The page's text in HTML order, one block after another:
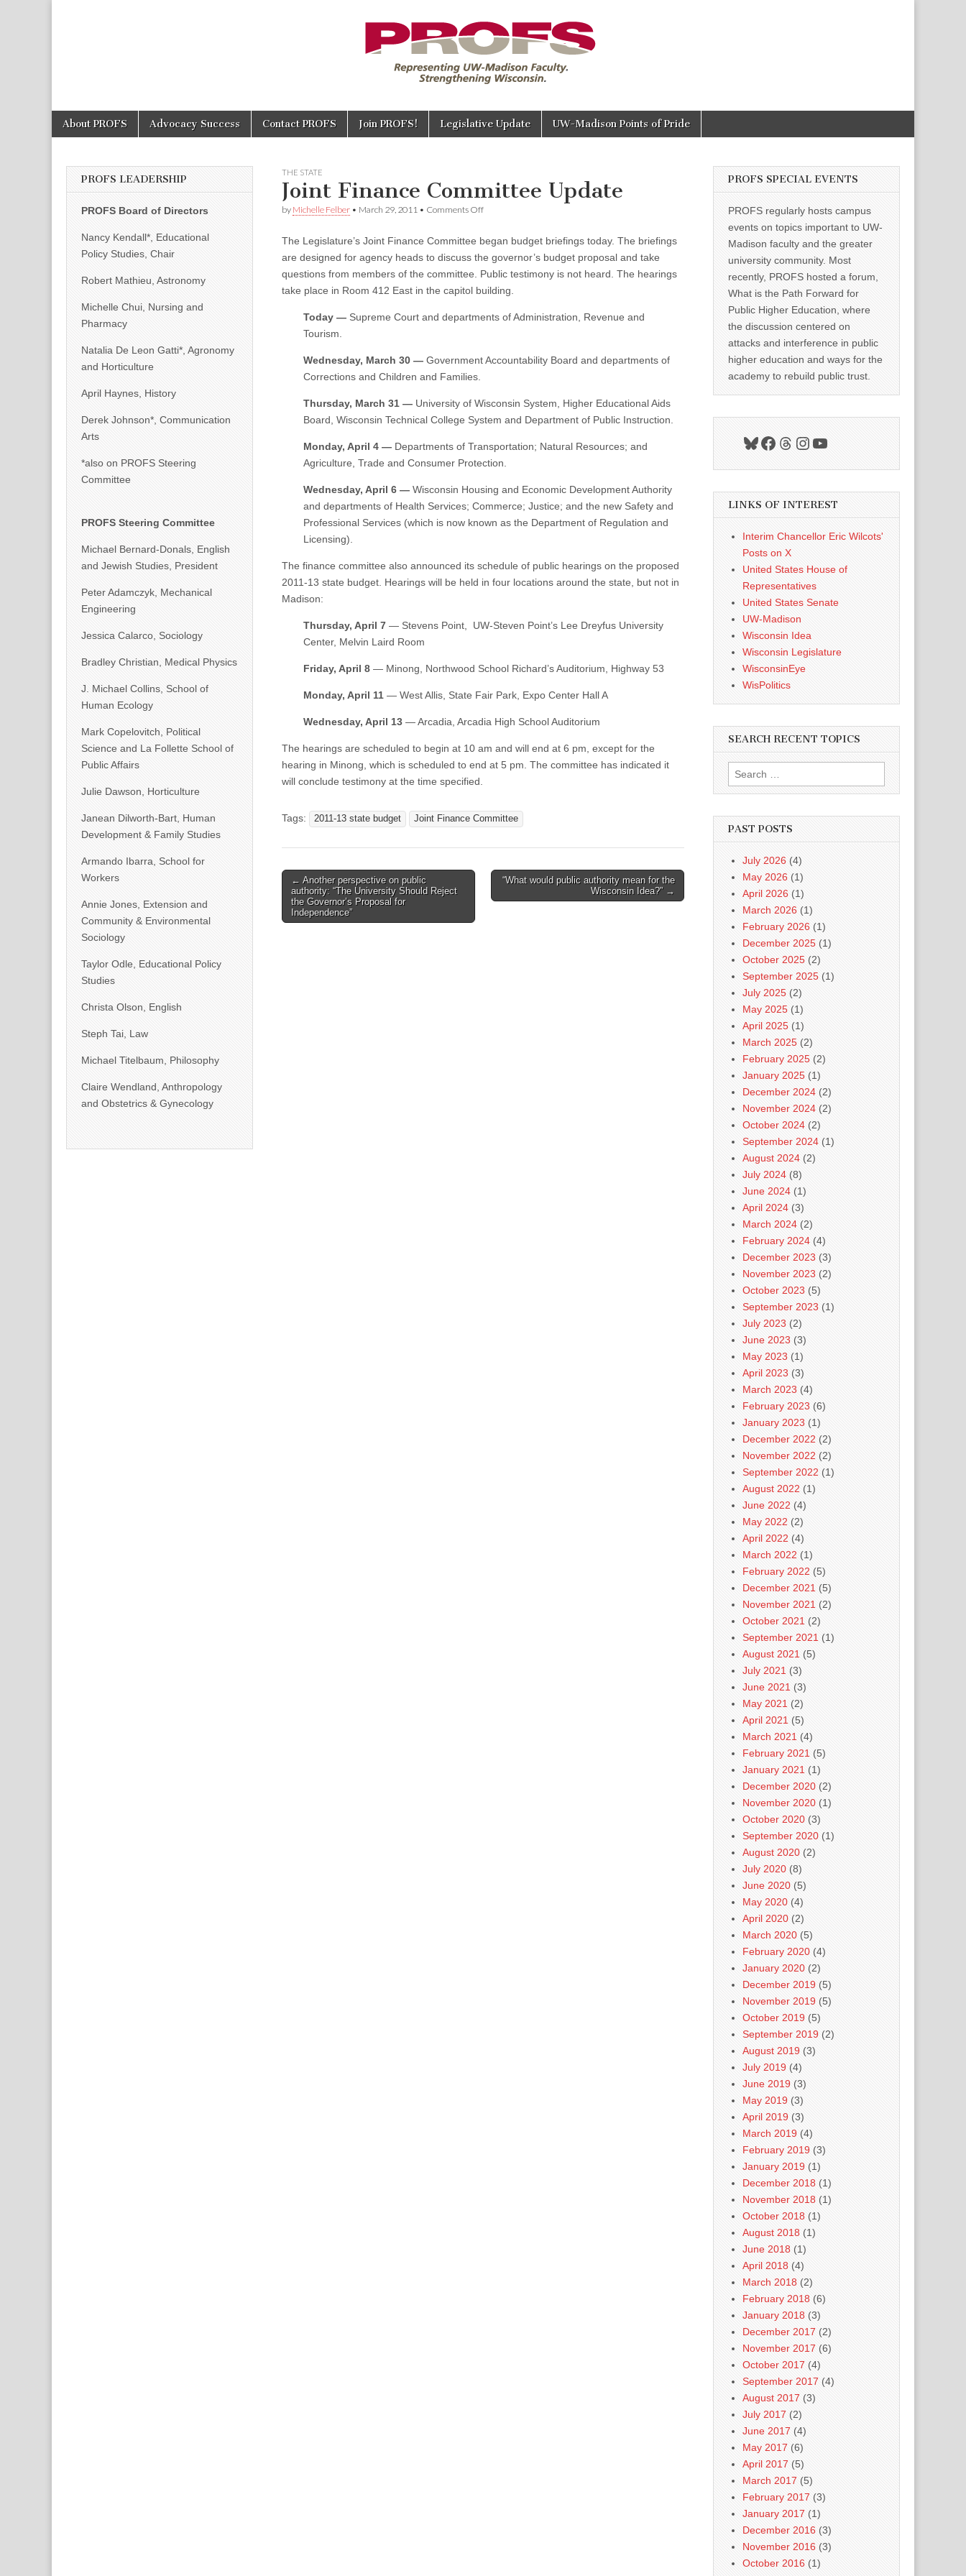
PROFS
Main
menu
Skip
About PROFS Advocacy Success Contact PROFS Join PROFS! Legislative Update UW-Madison Points of Pride
THE STATE
Joint Finance Committee Update
by Michelle Felber • March 29, 2011 • Comments Offon
Committee
Update
The Legislature’s Joint Finance Committee began budget briefings today. The briefings
are designed for agency heads to discuss the governor’s budget proposal and take
questions from members of the committee. Public testimony is not heard. The hearings
take place in Room 412 East in the capitol building.
Today — Supreme Court and departments of Administration, Revenue and
Tourism.
Wednesday, March 30 — Government Accountability Board and departments of
Corrections and Children and Families.
Thursday, March 31 — University of Wisconsin System, Higher Educational Aids
Board, Wisconsin Technical College System and Department of Public Instruction.
Monday, April 4 — Departments of Transportation; Natural Resources; and
Agriculture, Trade and Consumer Protection.
Wednesday, April 6 — Wisconsin Housing and Economic Development Authority
and departments of Health Services; Commerce; Justice; and the new Safety and
Professional Services (which is now known as the Department of Regulation and
Licensing).
The finance committee also announced its schedule of public hearings on the proposed
2011-13 state budget. Hearings will be held in four locations around the state, but not in
Madison:
Thursday, April 7 — Stevens Point, UW-Steven Point’s Lee Dreyfus University
Center, Melvin Laird Room
Friday, April 8 — Minong, Northwood School Richard’s Auditorium, Highway 53
Monday, April 11 — West Allis, State Fair Park, Expo Center Hall A
Wednesday, April 13 — Arcadia, Arcadia High School Auditorium
The hearings are scheduled to begin at 10 am and will end at 6 pm, except for the
hearing in Minong, which is scheduled to end at 5 pm. The committee has indicated it
will conclude testimony at the time specified.
Tags: 2011-13 state budget Joint Finance Committee
Post
navigation
← Another perspective on public
authority: “The University Should Reject
the Governor’s Proposal for
Independence”
“What would public authority mean for the
Wisconsin Idea?” →
PROFS LEADERSHIP
PROFS Board of Directors
Nancy Kendall*, Educational
Policy Studies, Chair
Robert Mathieu, Astronomy
Michelle Chui, Nursing and
Pharmacy
Natalia De Leon Gatti*, Agronomy
and Horticulture
April Haynes, History
Derek Johnson*, Communication
Arts
*also on PROFS Steering
Committee
PROFS Steering Committee
Michael Bernard-Donals, English
and Jewish Studies, President
Peter Adamczyk, Mechanical
Engineering
Jessica Calarco, Sociology
Bradley Christian, Medical Physics
J. Michael Collins, School of
Human Ecology
Mark Copelovitch, Political
Science and La Follette School of
Public Affairs
Julie Dawson, Horticulture
Janean Dilworth-Bart, Human
Development & Family Studies
Armando Ibarra, School for
Workers
Annie Jones, Extension and
Community & Environmental
Sociology
Taylor Odle, Educational Policy
Studies
Christa Olson, English
Steph Tai, Law
Michael Titelbaum, Philosophy
Claire Wendland, Anthropology
and Obstetrics & Gynecology
PROFS SPECIAL EVENTS
PROFS regularly hosts campus
events on topics important to UW-
Madison faculty and the greater
university community. Most
recently, PROFS hosted a forum,
What is the Path Forward for
Public Higher Education, where
the discussion centered on
attacks and interference in public
higher education and ways for the
academy to rebuild public trust.
Bluesky
Facebook
Threads
Instagram
YouTube
LINKS OF INTEREST
Interim Chancellor Eric Wilcots'
Posts on X
United States House of
Representatives
United States Senate
UW-Madison
Wisconsin Idea
Wisconsin Legislature
WisconsinEye
WisPolitics
SEARCH RECENT TOPICS
Search
for:
PAST POSTS
July 2026 (4)
May 2026 (1)
April 2026 (1)
March 2026 (1)
February 2026 (1)
December 2025 (1)
October 2025 (2)
September 2025 (1)
July 2025 (2)
May 2025 (1)
April 2025 (1)
March 2025 (2)
February 2025 (2)
January 2025 (1)
December 2024 (2)
November 2024 (2)
October 2024 (2)
September 2024 (1)
August 2024 (2)
July 2024 (8)
June 2024 (1)
April 2024 (3)
March 2024 (2)
February 2024 (4)
December 2023 (3)
November 2023 (2)
October 2023 (5)
September 2023 (1)
July 2023 (2)
June 2023 (3)
May 2023 (1)
April 2023 (3)
March 2023 (4)
February 2023 (6)
January 2023 (1)
December 2022 (2)
November 2022 (2)
September 2022 (1)
August 2022 (1)
June 2022 (4)
May 2022 (2)
April 2022 (4)
March 2022 (1)
February 2022 (5)
December 2021 (5)
November 2021 (2)
October 2021 (2)
September 2021 (1)
August 2021 (5)
July 2021 (3)
June 2021 (3)
May 2021 (2)
April 2021 (5)
March 2021 (4)
February 2021 (5)
January 2021 (1)
December 2020 (2)
November 2020 (1)
October 2020 (3)
September 2020 (1)
August 2020 (2)
July 2020 (8)
June 2020 (5)
May 2020 (4)
April 2020 (2)
March 2020 (5)
February 2020 (4)
January 2020 (2)
December 2019 (5)
November 2019 (5)
October 2019 (5)
September 2019 (2)
August 2019 (3)
July 2019 (4)
June 2019 (3)
May 2019 (3)
April 2019 (3)
March 2019 (4)
February 2019 (3)
January 2019 (1)
December 2018 (1)
November 2018 (1)
October 2018 (1)
August 2018 (1)
June 2018 (1)
April 2018 (4)
March 2018 (2)
February 2018 (6)
January 2018 (3)
December 2017 (2)
November 2017 (6)
October 2017 (4)
September 2017 (4)
August 2017 (3)
July 2017 (2)
June 2017 (4)
May 2017 (6)
April 2017 (5)
March 2017 (5)
February 2017 (3)
January 2017 (1)
December 2016 (3)
November 2016 (3)
October 2016 (1)